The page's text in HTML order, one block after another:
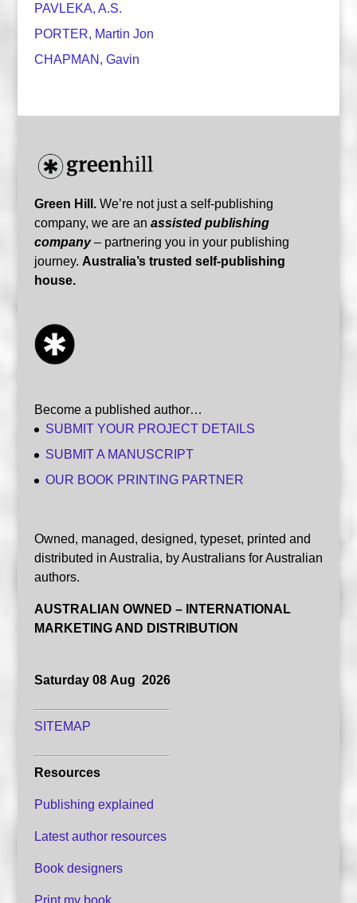
PAVLEKA, A.S.
PORTER, Martin Jon
CHAPMAN, Gavin
Green Hill.We’re not just a self-publishing
company, we are an assisted publishing
company– partnering you in your publishing
journey. Australia’s trusted self-publishing
house.
Become a published author…
SUBMIT YOUR PROJECT DETAILS
SUBMIT A MANUSCRIPT
OUR BOOK PRINTING PARTNER
Owned, managed, designed, typeset, printed and
distributed in Australia, by Australians for Australian
authors.
AUSTRALIAN OWNED – INTERNATIONAL
MARKETING AND DISTRIBUTION
Saturday 08 Aug 2026
SITEMAP
Resources
Publishing explained
Latest author resources
Book designers